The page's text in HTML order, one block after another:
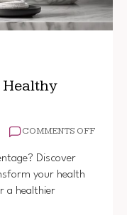
Healthy
COMMENTS OFFON
Discover
your health
a healthier